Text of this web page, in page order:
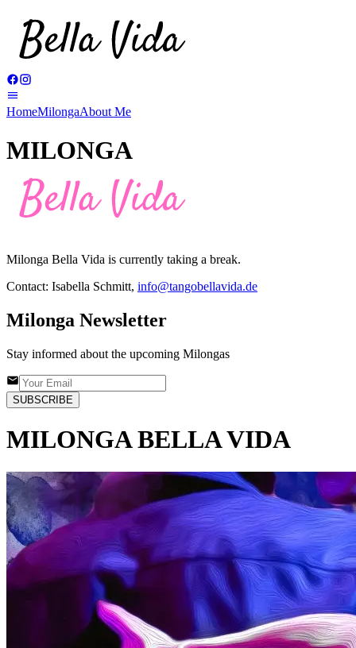
HomeMilongaAbout Me
MILONGA
Milonga Bella Vida is currently taking a break.
Contact: Isabella Schmitt, info@tangobellavida.de
Milonga Newsletter
Stay informed about the upcoming Milongas
SUBSCRIBE
MILONGA BELLA VIDA